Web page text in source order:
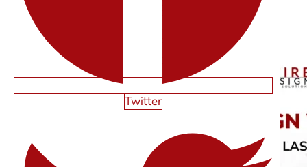
Twitter
RELATED ARTICLES